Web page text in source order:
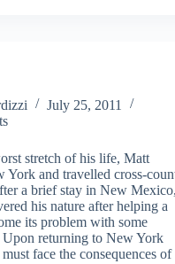
July 25, 2011
stretch of his life, Matt
York and travelled cross-
a brief stay in New Mexico,
his nature after helping a
its problem with some
Upon returning to New York
face the consequences of